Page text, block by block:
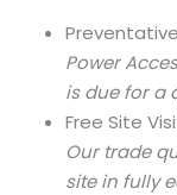
Power
is due for a
Free Site
Our trade
site in fully